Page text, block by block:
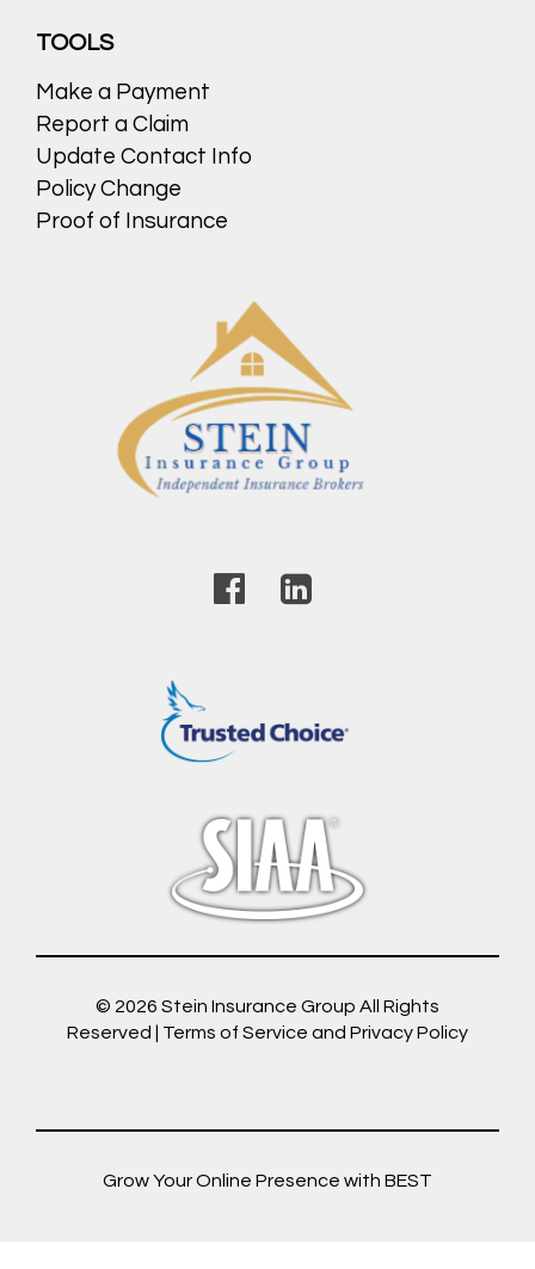
TOOLS
Make a Payment
Report a Claim
Update Contact Info
Policy Change
Proof of Insurance
© 2026 Stein Insurance Group All Rights
Reserved | Terms of Service and Privacy Policy
Grow Your Online Presence with BEST